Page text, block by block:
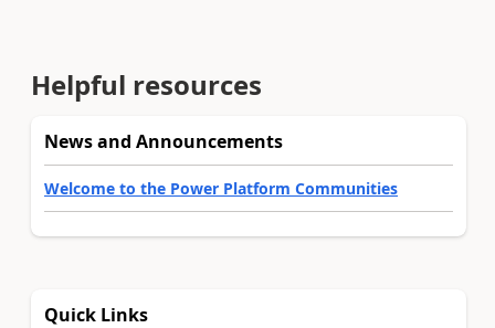
Helpful resources
News and Announcements
Welcome to the Power Platform Communities
Quick Links